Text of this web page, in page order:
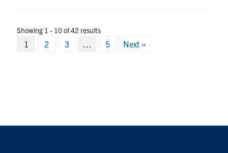
Showing 1 - 10 of 42 results
Posts
1 2 3 5 Next »